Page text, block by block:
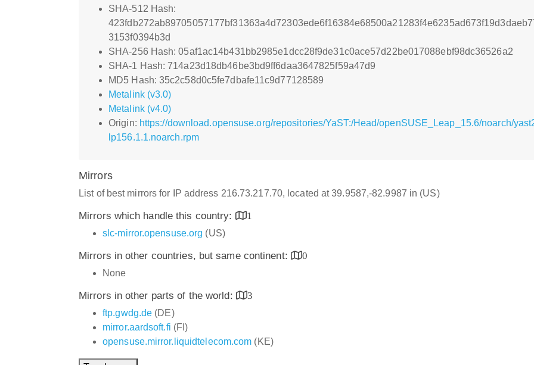
SHA-512 Hash:
3153f0394b3d
SHA-256 Hash: 05af1ac14b431bb2985e1dcc28f9de31c0ace57d22be017088ebf98dc36526a2
SHA-1 Hash: 714a23d18db46be3bd9ff6daa3647825f59a47d9
MD5 Hash: 35c2c58d0c5fe7dbafe11c9d77128589
Metalink (v3.0)
Metalink (v4.0)
Origin: https://download.opensuse.org/repositories/YaST:/Head/openSUSE_Leap_15.6/noarch/
lp156.1.1.noarch.rpm
Mirrors
List of best mirrors for IP address 216.73.217.70, located at 39.9587,-82.9987 in (US)
Mirrors which handle this country:
1
slc-mirror.opensuse.org (US)
Mirrors in other countries, but same continent:
0
None
Mirrors in other parts of the world:
3
ftp.gwdg.de (DE)
mirror.aardsoft.fi (FI)
opensuse.mirror.liquidtelecom.com (KE)